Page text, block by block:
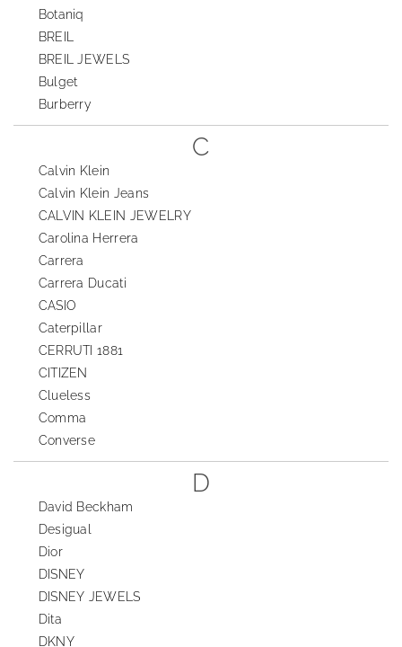
Botaniq
BREIL
BREIL JEWELS
Bulget
Burberry
C
Calvin Klein
Calvin Klein Jeans
CALVIN KLEIN JEWELRY
Carolina Herrera
Carrera
Carrera Ducati
CASIO
Caterpillar
CERRUTI 1881
CITIZEN
Clueless
Comma
Converse
D
David Beckham
Desigual
Dior
DISNEY
DISNEY JEWELS
Dita
DKNY